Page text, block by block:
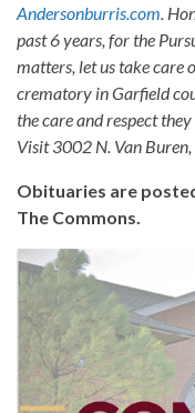
Andersonburris.com.
past 6 years, for the
matters, let us take care
crematory in Garfield
the care and respect
Visit 3002 N. Van
Obituaries are
The Commons.